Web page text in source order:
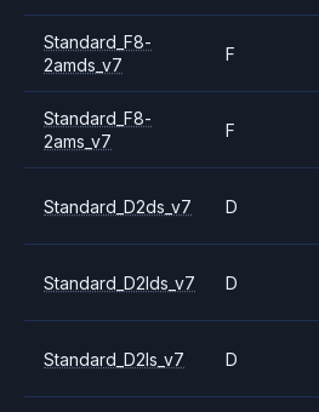
Standard_F8-
2amds_v7
F
Standard_F8-
2ams_v7
F
Standard_D2ds_v7 D
Standard_D2lds_v7 D
Standard_D2ls_v7 D